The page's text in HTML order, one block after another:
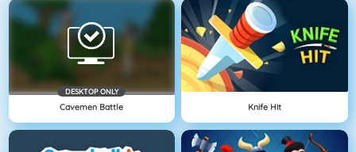
DESKTOP ONLY
Cavemen Battle Knife Hit